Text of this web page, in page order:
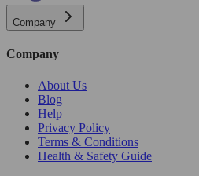
Company
Company
About Us
Blog
Help
Privacy Policy
Terms & Conditions
Health & Safety Guide